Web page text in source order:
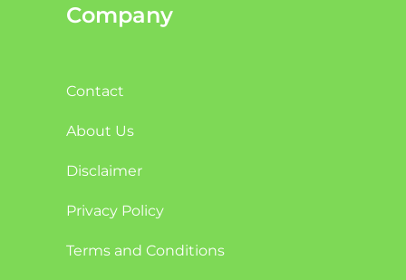
Company
Contact
About Us
Disclaimer
Privacy Policy
Terms and Conditions